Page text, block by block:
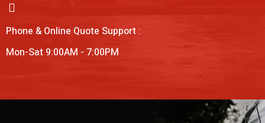
Phone & Online Quote Support :
Mon-Sat 9:00AM - 7:00PM